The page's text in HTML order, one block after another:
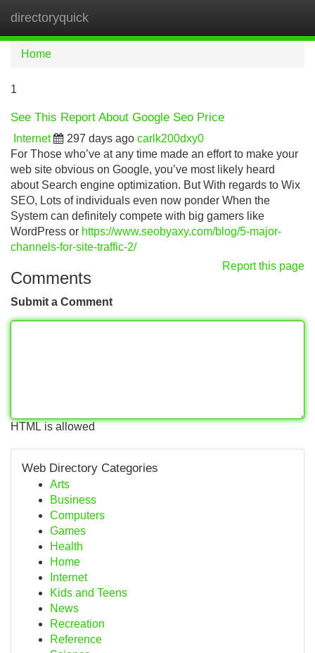
directoryquick
Home
1
See This Report About Google Seo Price
Internet 297 days ago carlk200dxy0
For Those who’ve at any time made an effort to make your
web site obvious on Google, you’ve most likely heard
about Search engine optimization. But With regards to Wix
SEO, Lots of individuals even now ponder When the
System can definitely compete with big gamers like
WordPress or https://www.seobyaxy.com/blog/5-major-
channels-for-site-traffic-2/
Report this page
Comments
Submit a Comment
HTML is allowed
Web Directory Categories
Arts
Business
Computers
Games
Health
Home
Internet
Kids and Teens
News
Recreation
Reference